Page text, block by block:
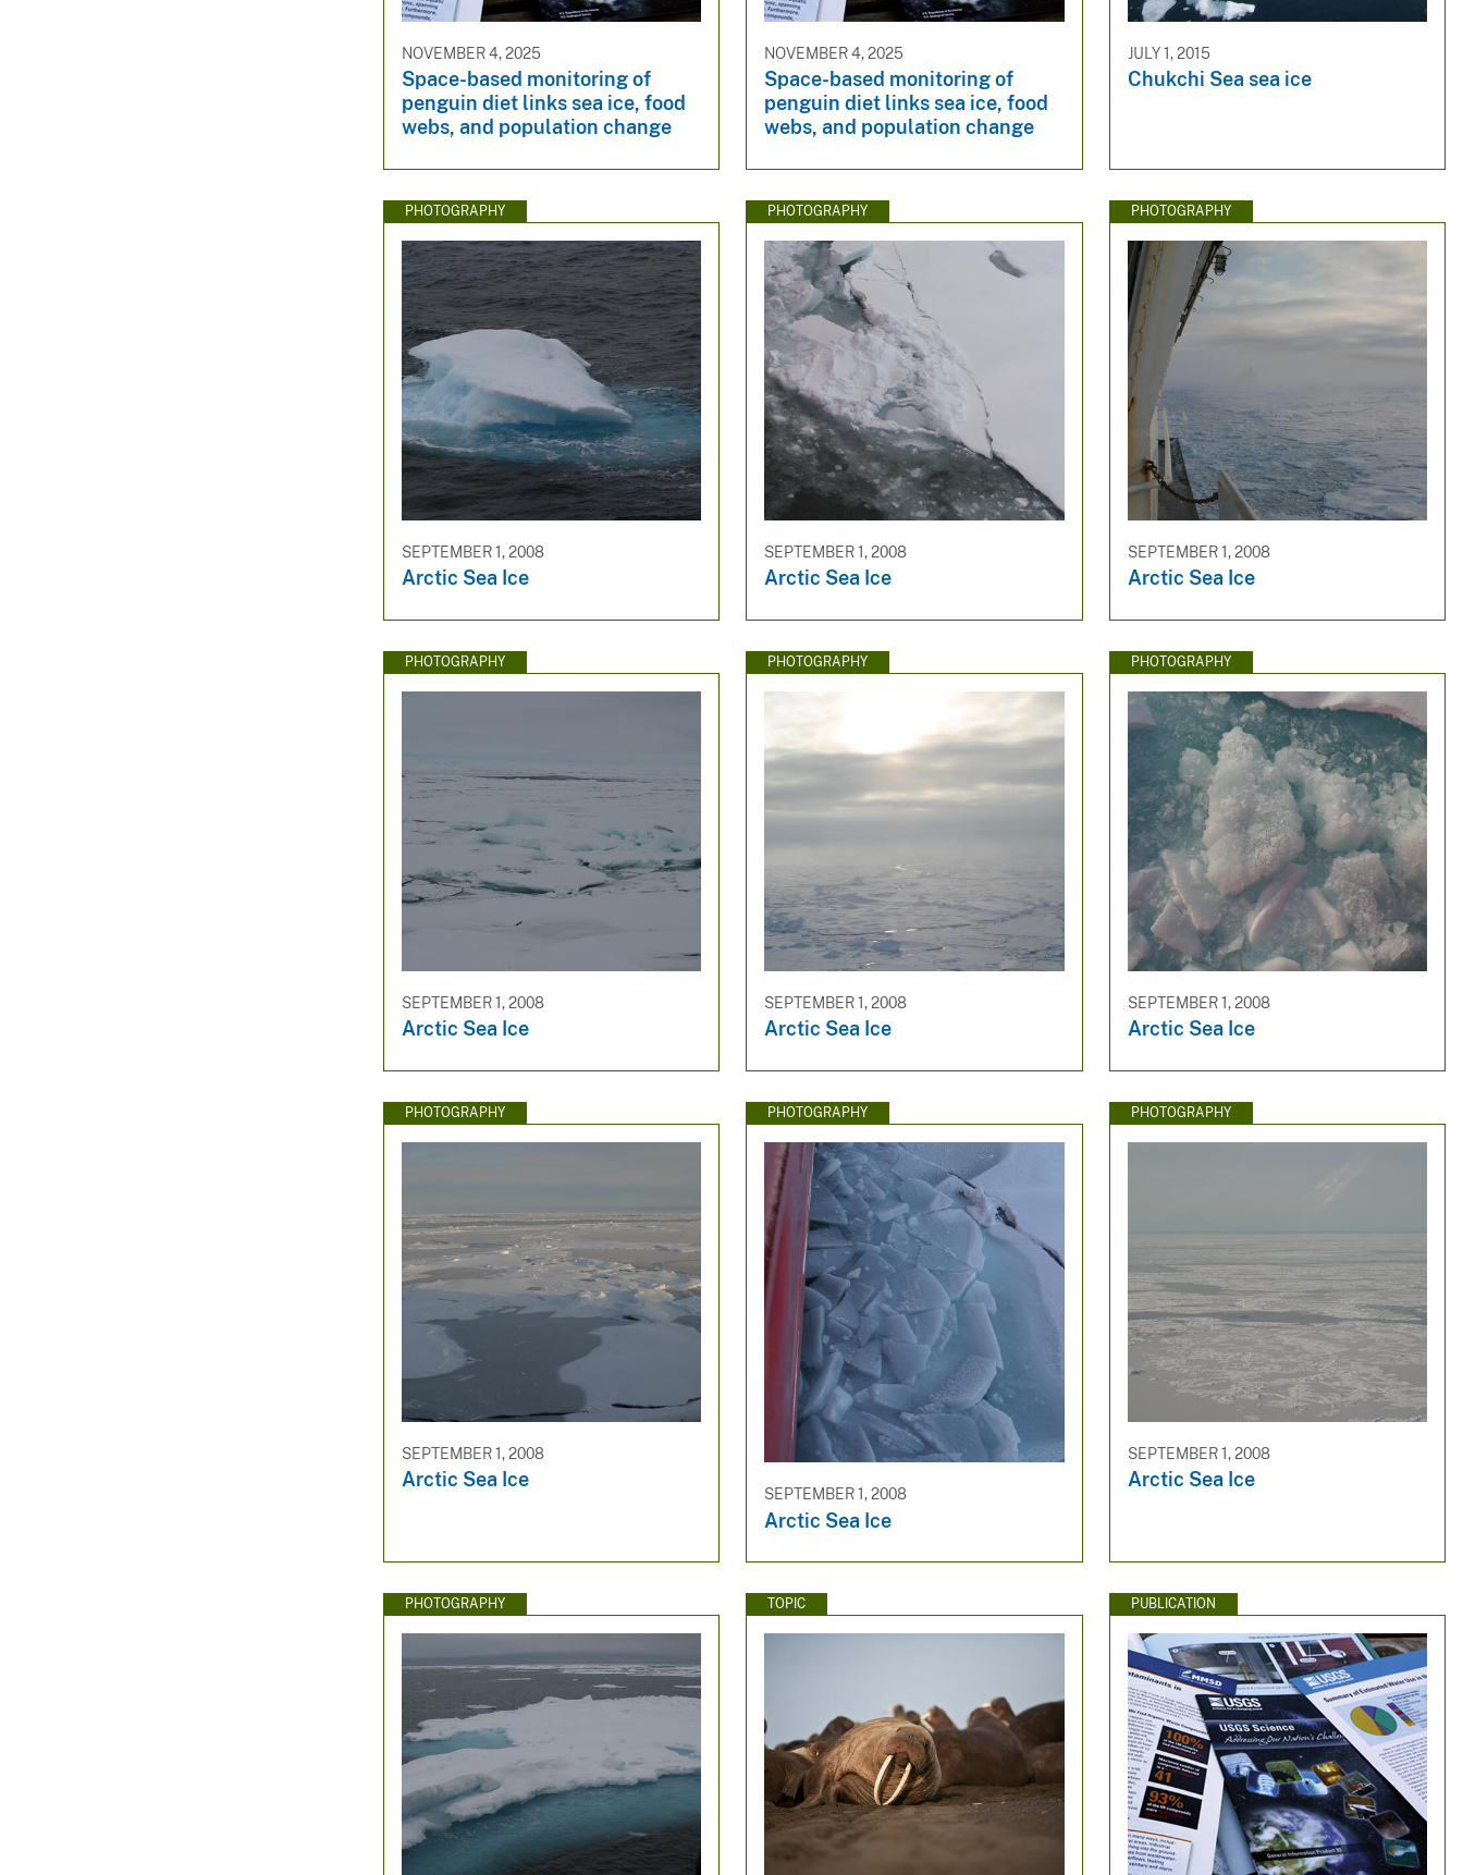
NOVEMBER 4, 2025
Space-based monitoring of
penguin diet links sea ice, food
webs, and population change
NOVEMBER 4, 2025
Space-based monitoring of
penguin diet links sea ice, food
webs, and population change
JULY 1, 2015
Chukchi Sea sea ice
PHOTOGRAPHY
SEPTEMBER 1, 2008
Arctic Sea Ice
PHOTOGRAPHY
SEPTEMBER 1, 2008
Arctic Sea Ice
PHOTOGRAPHY
SEPTEMBER 1, 2008
Arctic Sea Ice
PHOTOGRAPHY
SEPTEMBER 1, 2008
Arctic Sea Ice
PHOTOGRAPHY
SEPTEMBER 1, 2008
Arctic Sea Ice
PHOTOGRAPHY
SEPTEMBER 1, 2008
Arctic Sea Ice
PHOTOGRAPHY
SEPTEMBER 1, 2008
Arctic Sea Ice
PHOTOGRAPHY
SEPTEMBER 1, 2008
Arctic Sea Ice
PHOTOGRAPHY
SEPTEMBER 1, 2008
Arctic Sea Ice
PHOTOGRAPHY TOPIC PUBLICATION